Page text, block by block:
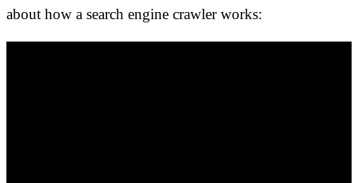
about how a search engine crawler works: